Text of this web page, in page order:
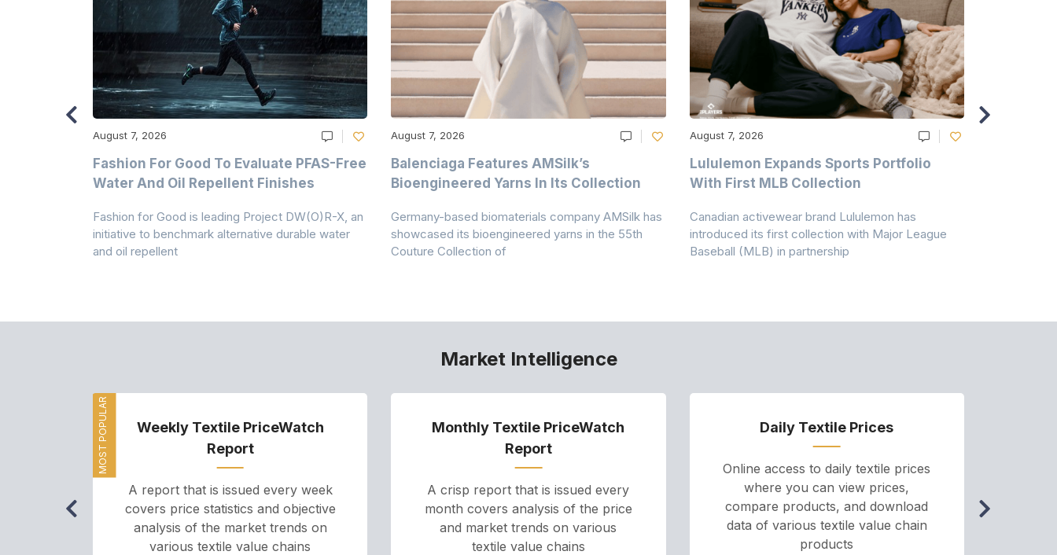
August 7, 2026
Fashion For Good To Evaluate PFAS-Free
Water And Oil Repellent Finishes
Fashion for Good is leading Project DW(O)R-X, an
initiative to benchmark alternative durable water
and oil repellent
August 7, 2026
Balenciaga Features AMSilk’s
Bioengineered Yarns In Its Collection
Germany-based biomaterials company AMSilk has
showcased its bioengineered yarns in the 55th
Couture Collection of
August 7, 2026
Lululemon Expands Sports Portfolio
With First MLB Collection
Canadian activewear brand Lululemon has
introduced its first collection with Major League
Baseball (MLB) in partnership
Market Intelligence
MOST POPULAR
Weekly Textile PriceWatch
Report
A report that is issued every week
covers price statistics and objective
analysis of the market trends on
various textile value chains
Monthly Textile PriceWatch
Report
A crisp report that is issued every
month covers analysis of the price
and market trends on various
textile value chains
Daily Textile Prices
Online access to daily textile prices
where you can view prices,
compare products, and download
data of various textile value chain
products